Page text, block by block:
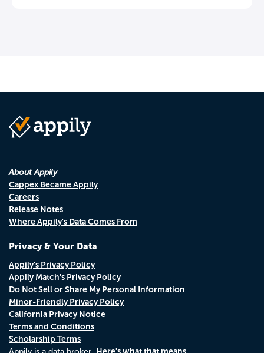
About Appily
Cappex Became Appily
Careers
Release Notes
Where Appily's Data Comes From
Privacy & Your Data
Appily's Privacy Policy
Appily Match's Privacy Policy
Do Not Sell or Share My Personal Information
Minor-Friendly Privacy Policy
California Privacy Notice
Terms and Conditions
Scholarship Terms
Appily is a data broker. Here's what that means.